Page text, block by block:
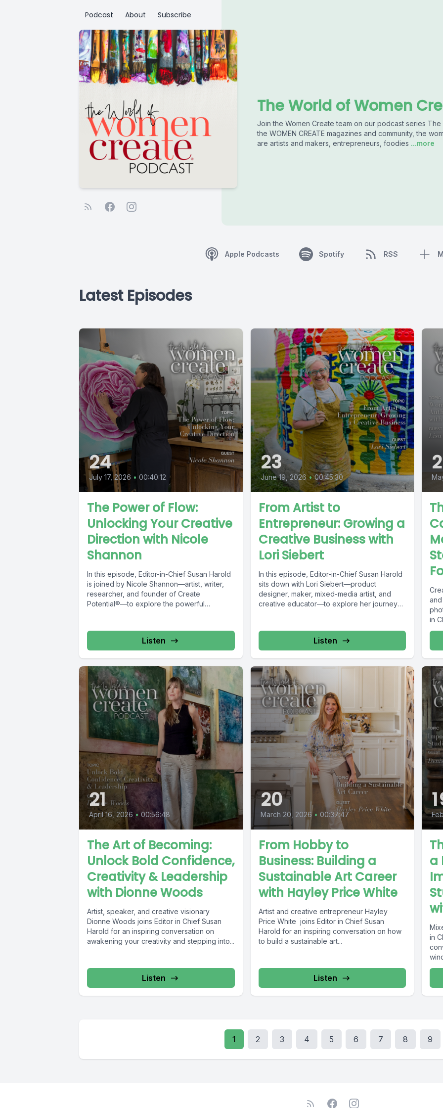
Podcast About Subscribe
The World of Women
Join the Women Create team on our podcast series The
the WOMEN CREATE magazines and community, the
are artists and makers, entrepreneurs, foodies ...more
Apple Podcasts Spotify RSS
Latest Episodes
24
July 17, 2026 • 00:40:12
The Power of Flow:
Unlocking Your Creative
Direction with Nicole
Shannon
In this episode, Editor-in-Chief Susan Harold
is joined by Nicole Shannon—artist, writer,
researcher, and founder of Create
Potential®—to explore the powerful
Listen
23
June 19, 2026 • 00:45:30
From Artist to
Entrepreneur: Growing a
Creative Business with
Lori Siebert
In this episode, Editor-in-Chief Susan Harold
sits down with Lori Siebert—product
designer, maker, mixed-media artist, and
creative educator—to explore her journey
Listen
in
21
April 16, 2026 • 00:56:48
The Art of Becoming:
Unlock Bold Confidence,
Creativity & Leadership
with Dionne Woods
Artist, speaker, and creative visionary
Dionne Woods joins Editor in Chief Susan
Harold for an inspiring conversation on
awakening your creativity and stepping into...
Listen
20
March 20, 2026 • 00:37:47
From Hobby to
Business: Building a
Sustainable Art Career
with Hayley Price White
Artist and creative entrepreneur Hayley
Price White joins Editor in Chief Susan
Harold for an inspiring conversation on how
to build a sustainable art...
Listen
a
in
1 2 3 4 5 6 7 8 9